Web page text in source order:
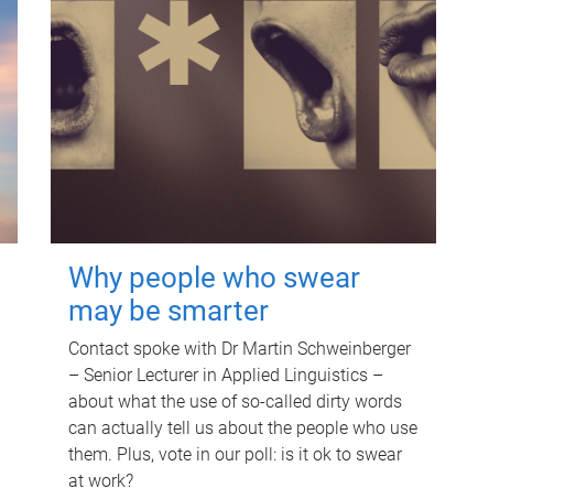
Why people who swear
may be smarter
Contact spoke with Dr Martin Schweinberger
– Senior Lecturer in Applied Linguistics –
about what the use of so-called dirty words
can actually tell us about the people who use
them. Plus, vote in our poll: is it ok to swear
at work?